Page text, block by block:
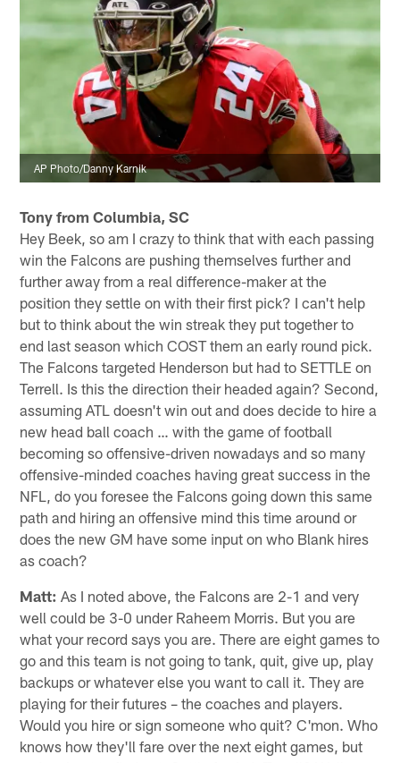
AP Photo/Danny Karnik
Tony from Columbia, SC
Hey Beek, so am I crazy to think that with each passing
win the Falcons are pushing themselves further and
further away from a real difference-maker at the
position they settle on with their first pick? I can't help
but to think about the win streak they put together to
end last season which COST them an early round pick.
The Falcons targeted Henderson but had to SETTLE on
Terrell. Is this the direction their headed again? Second,
assuming ATL doesn't win out and does decide to hire a
new head ball coach … with the game of football
becoming so offensive-driven nowadays and so many
offensive-minded coaches having great success in the
NFL, do you foresee the Falcons going down this same
path and hiring an offensive mind this time around or
does the new GM have some input on who Blank hires
as coach?
Matt: As I noted above, the Falcons are 2-1 and very
well could be 3-0 under Raheem Morris. But you are
what your record says you are. There are eight games to
go and this team is not going to tank, quit, give up, play
backups or whatever else you want to call it. They are
playing for their futures – the coaches and players.
Would you hire or sign someone who quit? C'mon. Who
knows how they'll fare over the next eight games, but